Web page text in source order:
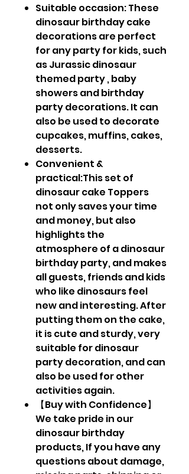
Suitable occasion: These
dinosaur birthday cake
decorations are perfect
for any party for kids, such
as Jurassic dinosaur
themed party , baby
showers and birthday
party decorations. It can
also be used to decorate
cupcakes, muffins, cakes,
desserts.
Convenient &
practical:This set of
dinosaur cake Toppers
not only saves your time
and money, but also
highlights the
atmosphere of a dinosaur
birthday party, and makes
all guests, friends and kids
who like dinosaurs feel
new and interesting. After
putting them on the cake,
it is cute and sturdy, very
suitable for dinosaur
party decoration, and can
also be used for other
activities again.
【Buy with Confidence】
We take pride in our
dinosaur birthday
products, If you have any
questions about damage,